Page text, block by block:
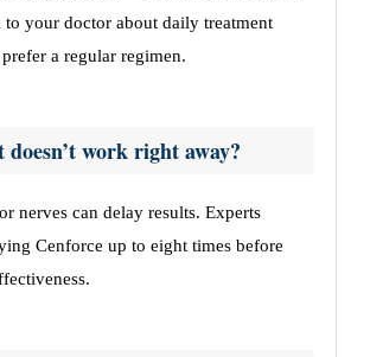
to your doctor about daily treatment
a regular regimen.
work right away?
nerves can delay results. Experts
Cenforce up to eight times before